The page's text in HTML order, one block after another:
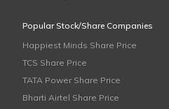
Popular Stock/Share Companies
Happiest Minds Share Price
TCS Share Price
TATA Power Share Price
Bharti Airtel Share Price